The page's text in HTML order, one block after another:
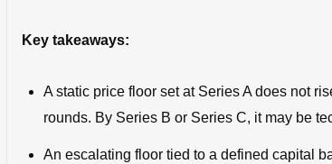
Key takeaways:
A static price floor set at Series A does not
rounds. By Series B or Series C, it may be
An escalating floor tied to a defined capital